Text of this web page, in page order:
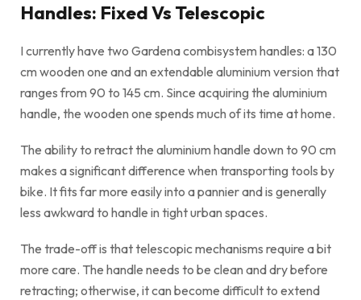
Handles: Fixed Vs Telescopic
I currently have two Gardena combisystem handles: a 130
cm wooden one and an extendable aluminium version that
ranges from 90 to 145 cm. Since acquiring the aluminium
handle, the wooden one spends much of its time at home.
The ability to retract the aluminium handle down to 90 cm
makes a significant difference when transporting tools by
bike. It fits far more easily into a pannier and is generally
less awkward to handle in tight urban spaces.
The trade-off is that telescopic mechanisms require a bit
more care. The handle needs to be clean and dry before
retracting; otherwise, it can become difficult to extend